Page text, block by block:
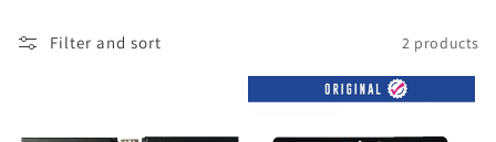
Filter and sort 2 products